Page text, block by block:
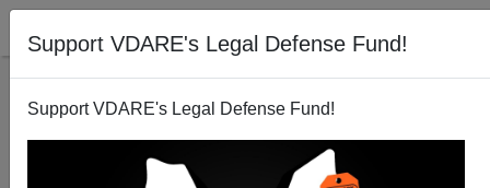
Support VDARE's Legal Defense Fund!
Support VDARE's Legal Defense Fund!